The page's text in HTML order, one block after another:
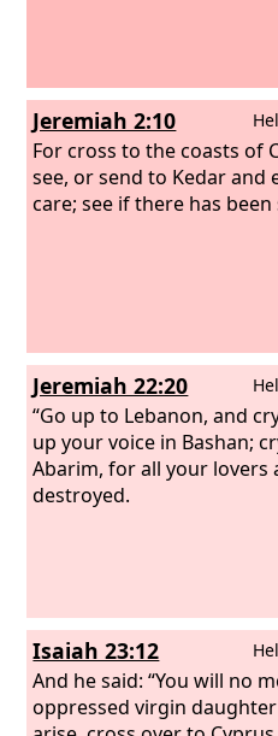
Jeremiah 2:10
For cross to the coasts of
see, or send to Kedar and
care; see if there has
Jeremiah 22:20
“Go up to Lebanon, and
up your voice in Bashan;
Abarim, for all your lovers
destroyed.
Isaiah 23:12
And he said: “You will no
oppressed virgin